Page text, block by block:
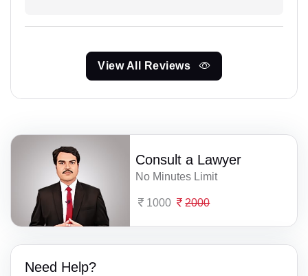
View All Reviews
Consult a Lawyer
No Minutes Limit
1000 2000
Need Help?